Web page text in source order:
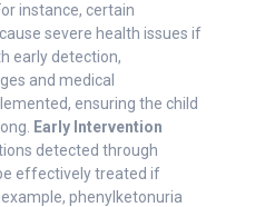
instance, certain
severe health issues if
early detection,
and medical
ensuring the child
Early Intervention
detected through
effectively treated if
phenylketonuria